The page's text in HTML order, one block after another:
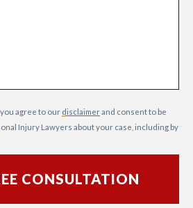
agree to our disclaimerand consent to be
Injury Lawyers about your case, including by